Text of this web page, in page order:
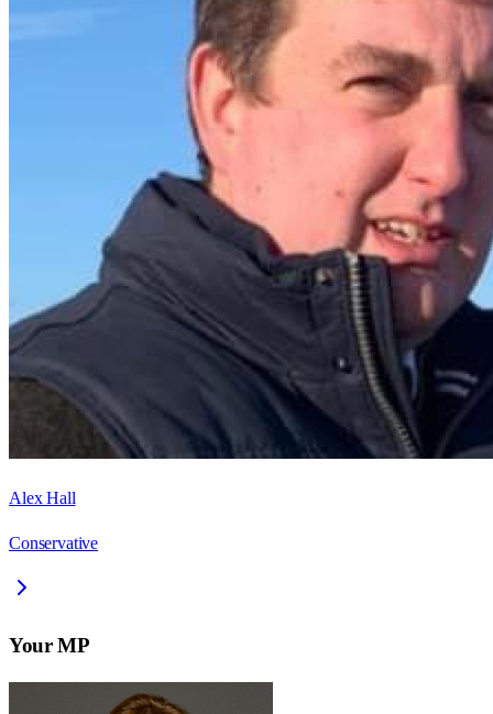
Alex Hall
Conservative
Your MP